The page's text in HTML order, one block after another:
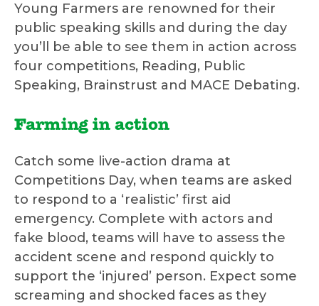
Young Farmers are renowned for their
public speaking skills and during the day
you’ll be able to see them in action across
four competitions, Reading, Public
Speaking, Brainstrust and MACE Debating.
Farming in action
Catch some live-action drama at
Competitions Day, when teams are asked
to respond to a ‘realistic’ first aid
emergency. Complete with actors and
fake blood, teams will have to assess the
accident scene and respond quickly to
support the ‘injured’ person. Expect some
screaming and shocked faces as they